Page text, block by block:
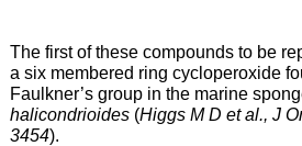
The first of these compounds to be
a six membered ring cycloperoxide
Faulkner’s group in the marine
halicondrioides(Higgs M D et al., J
3454).